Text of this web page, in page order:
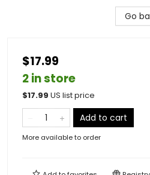
Go
$17.99
2 in store
$17.99 US list price
Add to cart
More available to order